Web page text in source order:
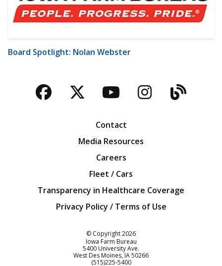
Board Spotlight: Nolan Webster
Facebook
TwitterYouTubeBlog
Contact
Media Resources
Careers
Fleet / Cars
Transparency in Healthcare Coverage
Privacy Policy / Terms of Use
© Copyright2026
Iowa Farm Bureau
5400 University Ave.
West Des Moines IA50266
Customer Service
(515)225-5400